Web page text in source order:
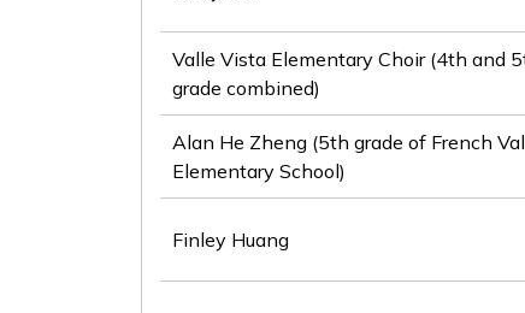
Valle Vista Elementary Choir (4th and
grade combined)
Alan He Zheng (5th grade of French
Elementary School)
Finley Huang